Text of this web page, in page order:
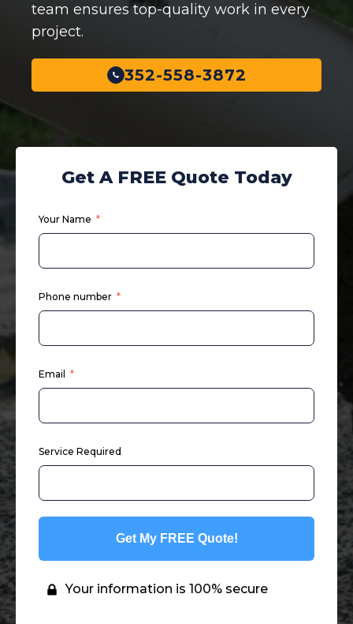
team ensures top-quality work in every
project.
352-558-3872
Get A FREE Quote Today
Your Name
Phone number
Email
Service Required
Get My FREE Quote!
Your information is 100% secure